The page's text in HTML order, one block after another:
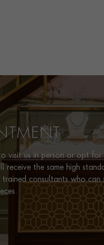
visit us in person or opt
the same high
consultants who can